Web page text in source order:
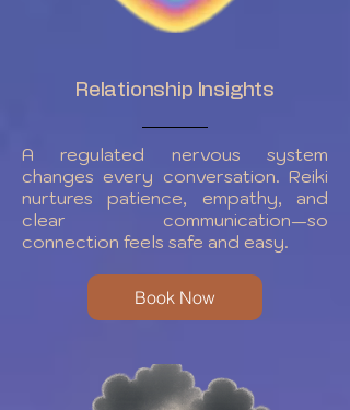
Relationship Insights
A regulated nervous system
changes every conversation. Reiki
nurtures patience, empathy, and
clear communication—so
connection feels safe and easy.
Book Now